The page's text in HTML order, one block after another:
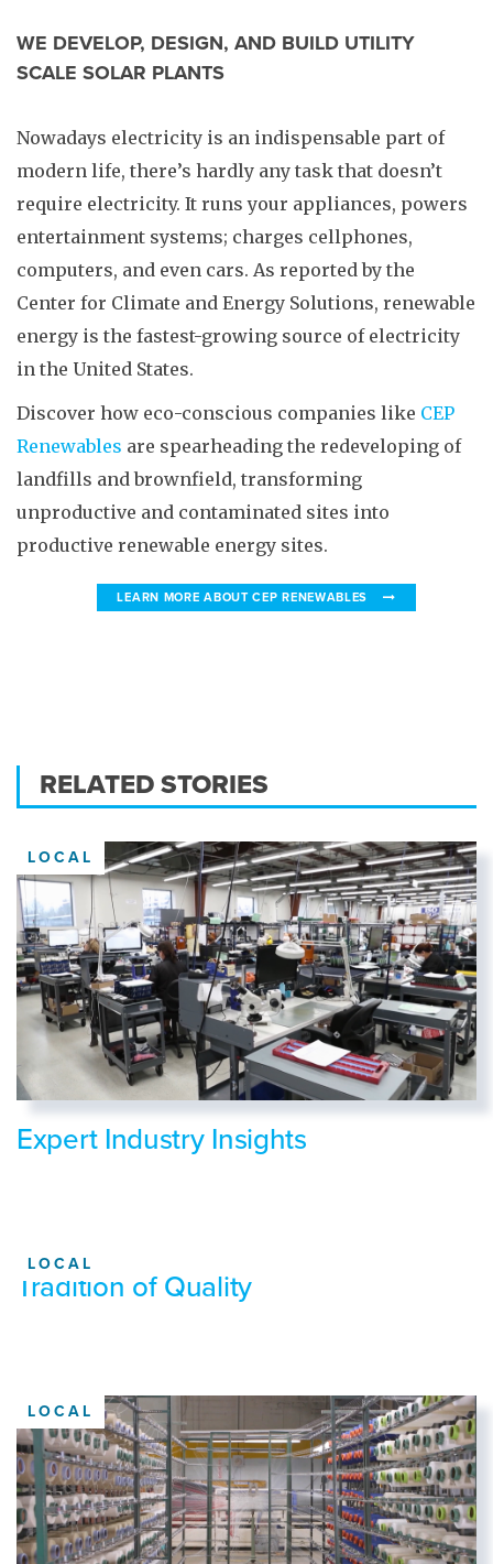
WE DEVELOP, DESIGN, AND BUILD UTILITY
SCALE SOLAR PLANTS
Nowadays electricity is an indispensable part of
modern life, there’s hardly any task that doesn’t
require electricity. It runs your appliances, powers
entertainment systems; charges cellphones,
computers, and even cars. As reported by the
Center for Climate and Energy Solutions, renewable
energy is the fastest-growing source of electricity
in the United States.
Discover how eco-conscious companies like CEP
Renewables are spearheading the redeveloping of
landfills and brownfield, transforming
unproductive and contaminated sites into
productive renewable energy sites.
LEARN MORE ABOUT CEP RENEWABLES
RELATED STORIES
LOCAL
Expert Industry Insights
LOCAL
Tradition of Quality
LOCAL